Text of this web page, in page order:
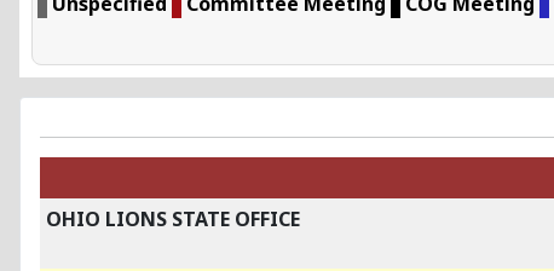
OHIO LIONS STATE OFFICE